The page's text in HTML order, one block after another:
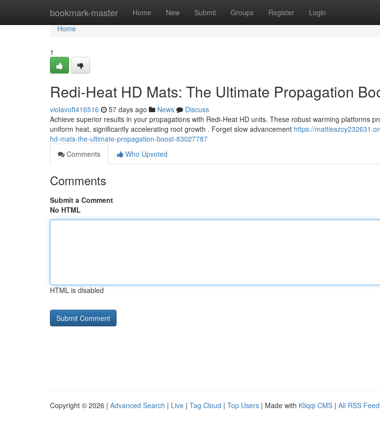
bookmark-master Home New Submit Groups Register Login
Home
Home
1
Redi-Heat HD Mats: The Ultimate Propagation
violavoft416516 57 days ago News
Discuss
Achieve superior results in your propagations with Redi-Heat HD units. These robust warming platforms
uniform heat, significantly accelerating root growth . Forget slow advancement https://
hd-mats-the-ultimate-propagation-boost-83027787
Comments
Who Upvoted
Comments
Submit a Comment
No HTML
HTML is disabled
Copyright © 2026 | Advanced Search | Live | Tag Cloud | Top Users | Made with Kliqqi CMS | All RSS